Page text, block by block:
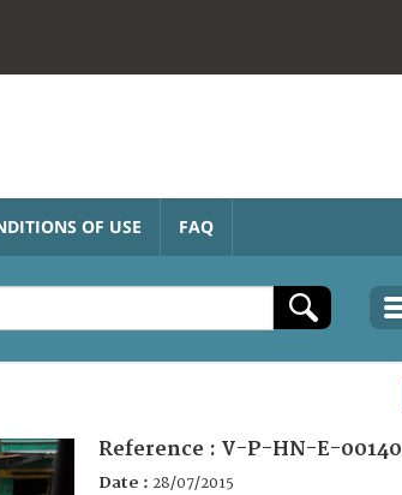
OF USE FAQ
Reference : V-P-HN-E-00140
Date : 28/07/2015